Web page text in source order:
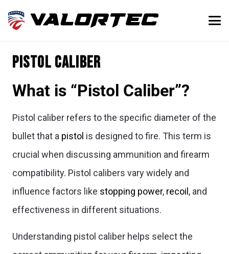
Pistol Caliber
What is “Pistol Caliber”?
Pistol caliber refers to the specific diameter of the
bullet that a pistol is designed to fire. This term is
crucial when discussing ammunition and firearm
compatibility. Pistol calibers vary widely and
influence factors like stopping power, recoil , and
effectiveness in different situations.
Understanding pistol caliber helps select the